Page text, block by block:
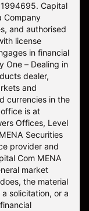
Capital
Company
and authorised
license
in financial
One – Dealing in
dealer,
and
currencies in the
is at
Offices, Level
Securities
provider and
Com MENA
market
the material
solicitation, or a